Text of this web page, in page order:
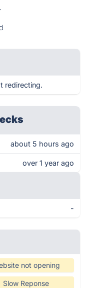
redirecting.
about 5 hours ago
over 1 year ago
-
not opening
Slow Reponse